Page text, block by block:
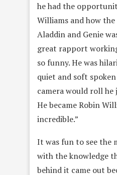
he had the
Williams and how
Aladdin and Genie
great rapport
so funny. He was
quiet and soft
camera would roll
He became Robin
incredible.”
It was fun to see the
with the knowledge
behind it came out